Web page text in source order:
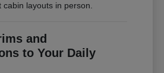
cabin layouts in person.
and
to Your Daily